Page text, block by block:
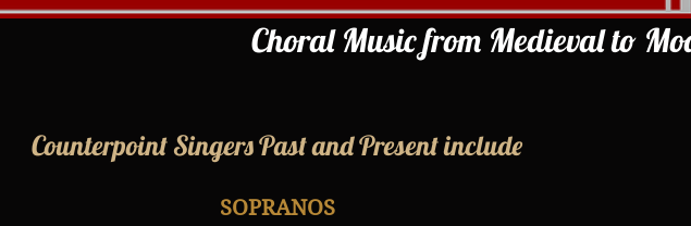
Counterpoint Singers Past and Present include
SOPRANOS
Choral Music from Medieval to